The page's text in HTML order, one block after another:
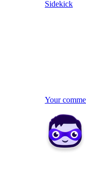
Sidekick
Your